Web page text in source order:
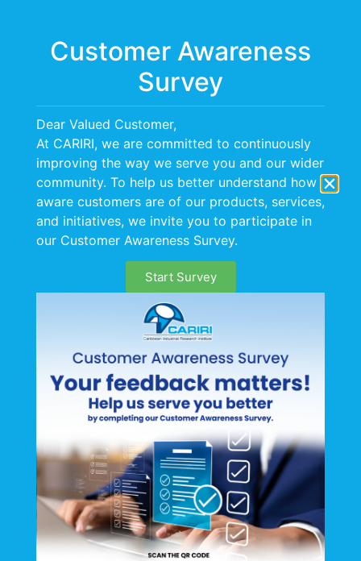
Customer Awareness
Survey
Dear Valued Customer,
At CARIRI, we are committed to continuously
improving the way we serve you and our wider
community. To help us better understand how
aware customers are of our products, services,
and initiatives, we invite you to participate in
our Customer Awareness Survey.
Start Survey